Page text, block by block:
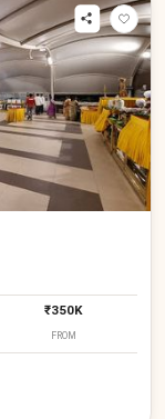
₹350K
FROM